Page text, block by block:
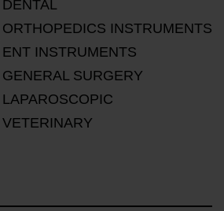
DENTAL
ORTHOPEDICS INSTRUMENTS
ENT INSTRUMENTS
GENERAL SURGERY
LAPAROSCOPIC
VETERINARY